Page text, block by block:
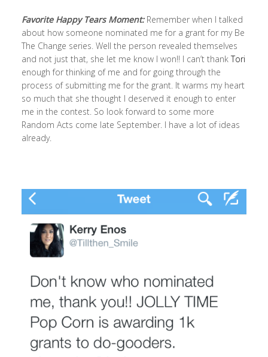
Favorite Happy Tears Moment:Remember when I talked
about how someone nominated me for a grant for my Be
The Change series. Well the person revealed themselves
and not just that, she let me know I won!! I can’t thankTori
enough for thinking of me and for going through the
process of submitting me for the grant. It warms my heart
so much that she thought I deserved it enough to enter
me in the contest. So look forward to some more
Random Acts come late September. I have a lot of ideas
already.